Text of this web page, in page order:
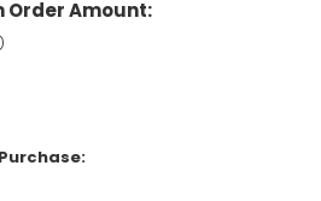
Order Amount: